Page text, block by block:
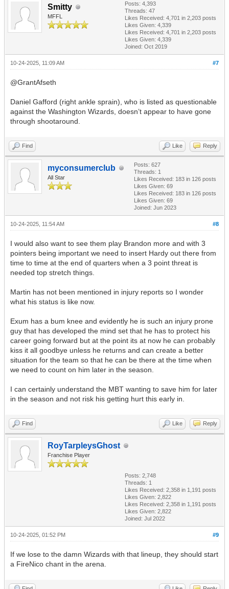
Smitty
MFFL
Posts: 4,393
Threads: 47
Likes Received: 4,701 in 2,203 posts
Likes Given: 4,339
Likes Received: 4,701 in 2,203 posts
Likes Given: 4,339
Joined: Oct 2019
#7
10-24-2025, 11:09 AM
@GrantAfseth
Daniel Gafford (right ankle sprain), who is listed as questionable
against the Washington Wizards, doesn’t appear to have gone
through shootaround.
Find Like Reply
myconsumerclub
All Star
Posts: 627
Threads: 1
Likes Received: 183 in 126 posts
Likes Given: 69
Likes Received: 183 in 126 posts
Likes Given: 69
Joined: Jun 2023
#8
10-24-2025, 11:54 AM
I would also want to see them play Brandon more and with 3
pointers being important we need to insert Hardy out there from
time to time at the end of quarters when a 3 point threat is
needed top stretch things.
Martin has not been mentioned in injury reports so I wonder
what his status is like now.
Exum has a bum knee and evidently he is such an injury prone
guy that has developed the mind set that he has to protect his
career going forward but at the point its at now he can probably
kiss it all goodbye unless he returns and can create a better
situation for the team so that he can be there at the time when
we need to count on him later in the season.
I can certainly understand the MBT wanting to save him for later
in the season and not risk his getting hurt this early in.
Find Like Reply
RoyTarpleysGhost
Franchise Player
Posts: 2,748
Threads: 1
Likes Received: 2,358 in 1,191 posts
Likes Given: 2,822
Likes Received: 2,358 in 1,191 posts
Likes Given: 2,822
Joined: Jul 2022
#9
10-24-2025, 01:52 PM
If we lose to the damn Wizards with that lineup, they should start
a FireNico chant in the arena.